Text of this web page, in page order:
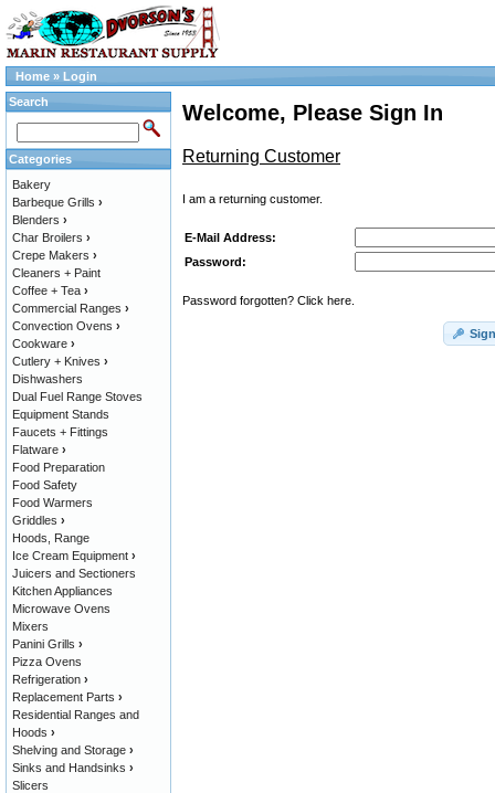
Home » Login
Welcome, Please Sign In
Returning Customer
I am a returning customer.
E-Mail Address:
Password:
Password forgotten? Click here.
Search
Categories
Bakery
Barbeque Grills ›
Blenders ›
Char Broilers ›
Crepe Makers ›
Cleaners + Paint
Coffee + Tea ›
Commercial Ranges ›
Convection Ovens ›
Cookware ›
Cutlery + Knives ›
Dishwashers
Dual Fuel Range Stoves
Equipment Stands
Faucets + Fittings
Flatware ›
Food Preparation
Food Safety
Food Warmers
Griddles ›
Hoods, Range
Ice Cream Equipment ›
Juicers and Sectioners
Kitchen Appliances
Microwave Ovens
Mixers
Panini Grills ›
Pizza Ovens
Refrigeration ›
Replacement Parts ›
Residential Ranges and
Hoods ›
Shelving and Storage ›
Sinks and Handsinks ›
Slicers